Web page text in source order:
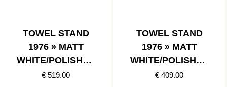
TOWEL STAND
1976 » MATT
WHITE/POLISHED
COPPER
€ 519.00
TOWEL STAND
1976 » MATT
WHITE/POLISHED
STAINLESS
€ 409.00